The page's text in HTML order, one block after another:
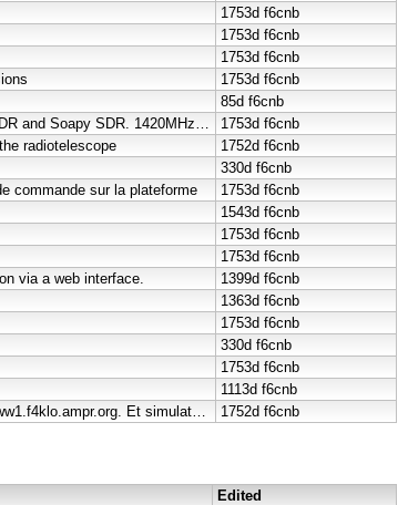
1753d f6cnb
1753d f6cnb
1753d f6cnb
1753d f6cnb
85d f6cnb
High-speed PC with Adalm-Pluto SDR and Soapy SDR. 1420MHz cavity 1753d f6cnb
radiotelescope 1752d f6cnb
330d f6cnb
commande sur la plateforme 1753d f6cnb
1543d f6cnb
1753d f6cnb
1753d f6cnb
via a web interface. 1399d f6cnb
1363d f6cnb
1753d f6cnb
330d f6cnb
1753d f6cnb
1113d f6cnb
HAMNET Website F4KLO http://www1.f4klo.ampr.org. Et simulatoeur 1752d f6cnb
Edited